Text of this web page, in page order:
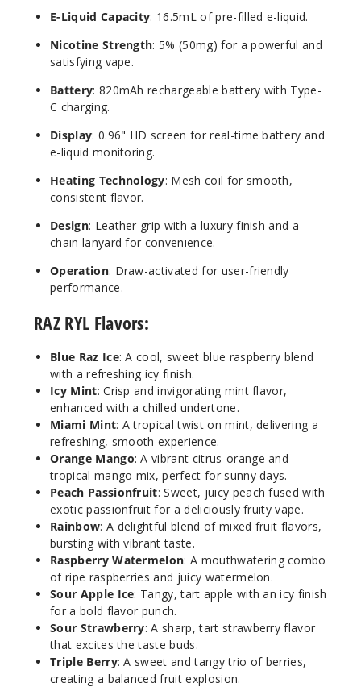
Wild
Berry Dew
(Spring
Edition)
50MG
Banan
a Ice (Spring
Edition)
16.5ml
Out of Stock
Notify Me
Bitch
Please!
(Winter
Edition)
50MG
E-Liquid Capacity: 16.5mL of pre-filled e-liquid.
Nicotine Strength: 5% (50mg) for a powerful and
satisfying vape.
Battery: 820mAh rechargeable battery with Type-
C charging.
Display: 0.96" HD screen for real-time battery and
e-liquid monitoring.
Heating Technology: Mesh coil for smooth,
consistent flavor.
Design: Leather grip with a luxury finish and a
chain lanyard for convenience.
Operation: Draw-activated for user-friendly
performance.
RAZ RYL Flavors:
Blue Raz Ice: A cool, sweet blue raspberry blend
with a refreshing icy finish.
Icy Mint: Crisp and invigorating mint flavor,
enhanced with a chilled undertone.
Miami Mint: A tropical twist on mint, delivering a
refreshing, smooth experience.
Orange Mango: A vibrant citrus-orange and
tropical mango mix, perfect for sunny days.
Peach Passionfruit: Sweet, juicy peach fused with
exotic passionfruit for a deliciously fruity vape.
Rainbow: A delightful blend of mixed fruit flavors,
bursting with vibrant taste.
Raspberry Watermelon: A mouthwatering combo
of ripe raspberries and juicy watermelon.
Sour Apple Ice: Tangy, tart apple with an icy finish
for a bold flavor punch.
Sour Strawberry: A sharp, tart strawberry flavor
that excites the taste buds.
Triple Berry: A sweet and tangy trio of berries,
creating a balanced fruit explosion.